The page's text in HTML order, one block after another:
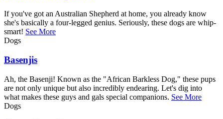
If you've got an Australian Shepherd at home, you already know
she's basically a four-legged genius. Seriously, these dogs are whip-
smart! See More
Dogs
Basenjis
Ah, the Basenji! Known as the "African Barkless Dog," these pups
are not only unique but also incredibly endearing. Let's dig into
what makes these guys and gals special companions. See More
Dogs